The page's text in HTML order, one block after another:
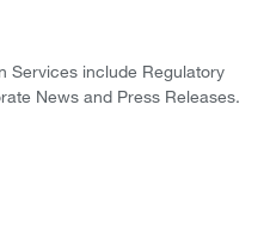
Services include Regulatory
News and Press Releases.